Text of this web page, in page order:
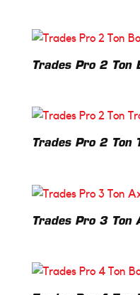
Trades Pro 2 Ton
Trades Pro 2 Ton
Trades Pro 3 Ton